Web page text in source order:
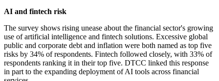
AI and fintech risk
The survey shows rising unease about the financial sector's growing
use of artificial intelligence and fintech solutions. Excessive global
public and corporate debt and inflation were both named as top five
risks by 34% of respondents. Fintech followed closely, with 33% of
respondents ranking it in their top five. DTCC linked this response
in part to the expanding deployment of AI tools across financial